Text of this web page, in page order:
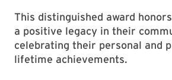
This distinguished award
a positive legacy in their
celebrating their personal and
lifetime achievements.